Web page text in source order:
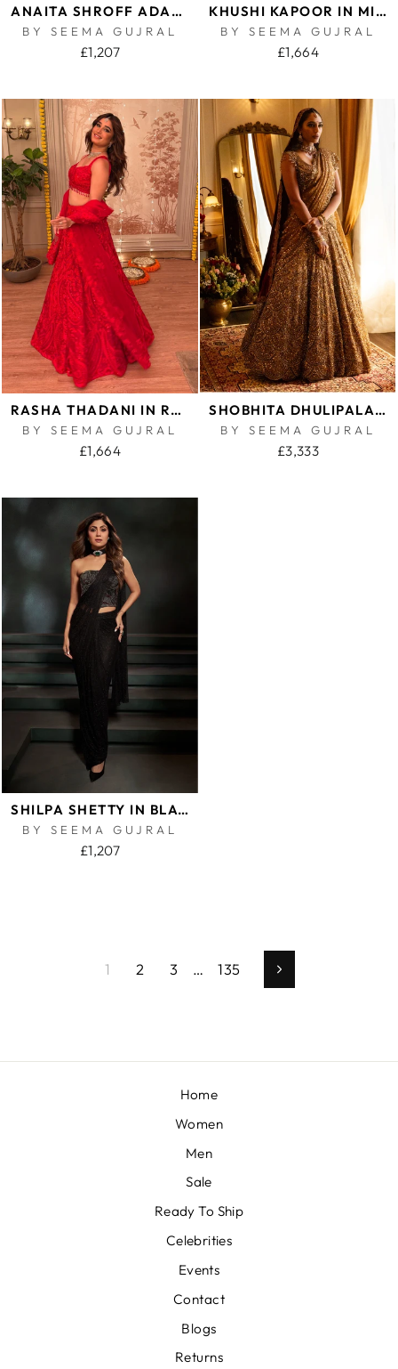
ANAITA SHROFF ADAJANIA IN BLACK PEARL SHARARA SET
BY SEEMA GUJRAL
£1,207
KHUSHI KAPOOR IN MINT GREEN MULTI-COLOURED FLORAL SAREE
BY SEEMA GUJRAL
£1,664
RASHA THADANI IN RED PAISLEY LEHENGA SET
BY SEEMA GUJRAL
£1,664
SHOBHITA DHULIPALA IN ANTIQUE GOLD SCALLOPED LEHENGA SET
BY SEEMA GUJRAL
£3,333
SHILPA SHETTY IN BLACK CORSET SAREE
BY SEEMA GUJRAL
£1,207
1 2 3 … 135 Next
Home
Women
Men
Sale
Ready To Ship
Celebrities
Events
Contact
Blogs
Returns